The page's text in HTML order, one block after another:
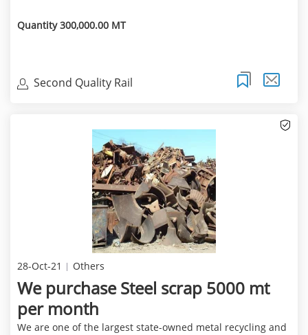
Quantity 300,000.00 MT
Second Quality Rail
28-Oct-21 Others
We purchase Steel scrap 5000 mt
per month
We are one of the largest state-owned metal recycling and